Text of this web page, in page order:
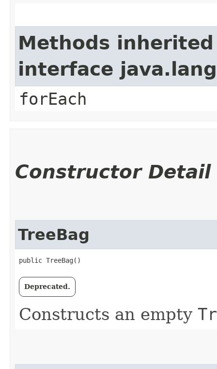
Methods
interface
forEach
Constructor Detail
TreeBag
public TreeBag()
Deprecated.
Constructs an empty